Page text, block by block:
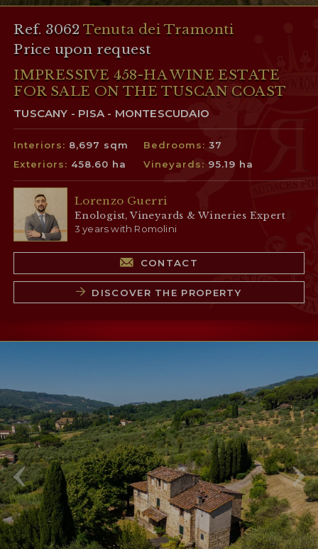
Ref. 3062Tenuta dei Tramonti
Price upon request
IMPRESSIVE 458-HA WINE ESTATE
FOR SALE ON THE TUSCAN COAST
TUSCANY - PISA - MONTESCUDAIO
Interiors: 8,697 sqm Bedrooms:37
Exteriors: 458.60 ha Vineyards: 95.19 ha
Lorenzo Guerri
Enologist, Vineyards & Wineries Expert
3 years with Romolini
CONTACT
DISCOVER THE PROPERTY